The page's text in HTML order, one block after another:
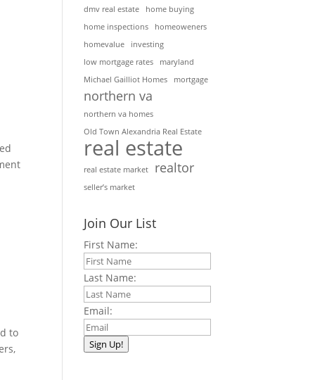
to
dmv real estate
home buying
home inspections
homeoweners
homevalue
investing
low mortgage rates
maryland
Michael Gailliot Homes
mortgage
northern va
northern va homes
Old Town Alexandria Real Estate
real estate
real estate market realtor
seller’s market
Join Our List
First Name:
Last Name:
Email:
Sign Up!